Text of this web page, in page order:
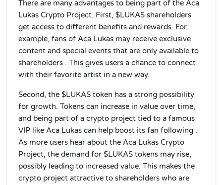
There are many advantages to being part of the Aca
Lukas Crypto Project. First, $LUKAS shareholders
get access to different benefits and rewards. For
example, fans of Aca Lukas may receive exclusive
content and special events that are only available to
shareholders . This gives users a chance to connect
with their favorite artist in a new way.
Second, the $LUKAS token has a strong possibility
for growth. Tokens can increase in value over time,
and being part of a crypto project tied to a famous
VIP like Aca Lukas can help boost its fan following .
As more users hear about the Aca Lukas Crypto
Project, the demand for $LUKAS tokens may rise,
possibly leading to increased value. This makes the
crypto project attractive to shareholders who are